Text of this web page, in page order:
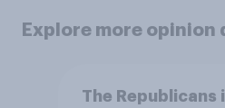
Explore more opinion
The Republicans